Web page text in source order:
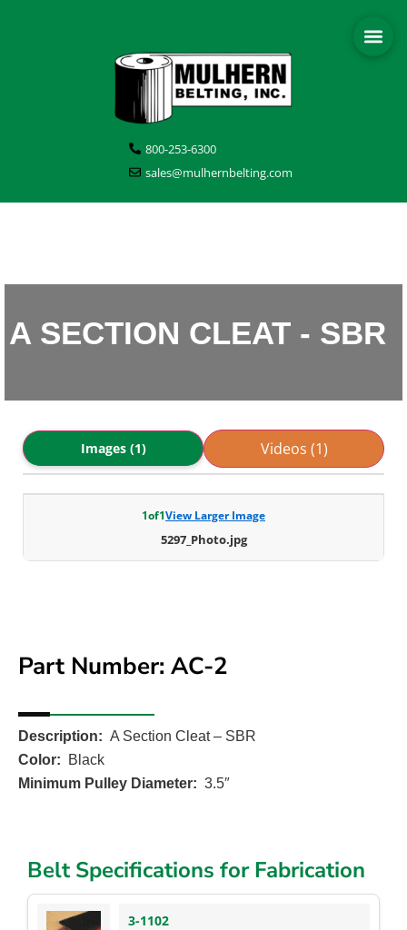
800-253-6300
sales@mulhernbelting.com
A SECTION CLEAT - SBR
Part Number: AC-2
Description: A Section Cleat – SBR
Color:
Black
Minimum Pulley Diameter: 3.5″
Images (1) Videos (1)
1of1View Larger Image
5297_Photo.jpg
Belt Specifications for Fabrication
3-1102